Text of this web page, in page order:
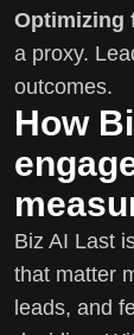
Optimizing
a proxy.
outcomes.
How
Biz AI Last
that matter
leads, and